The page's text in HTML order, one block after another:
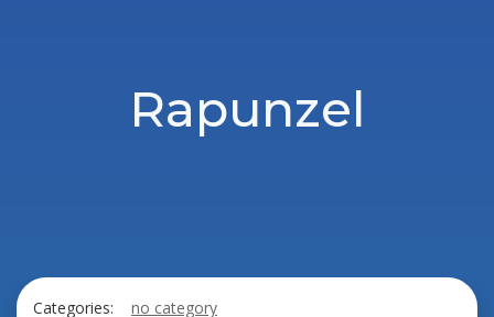
Rapunzel
Categories:
no category